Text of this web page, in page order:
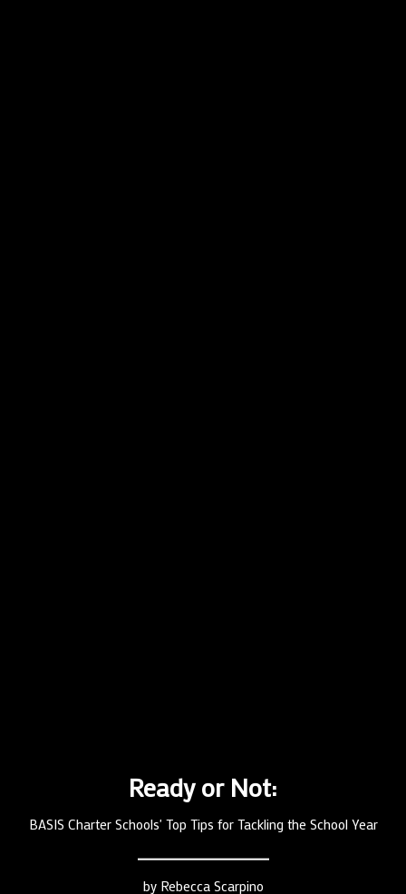
Ready or Not:
BASIS Charter Schools' Top Tips for Tackling the School Year
by Rebecca Scarpino